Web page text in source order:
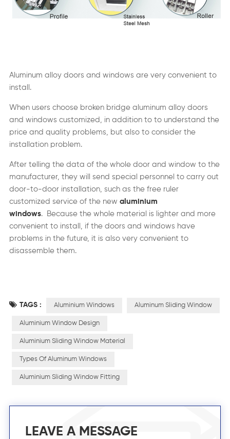
Aluminum alloy doors and windows are very convenient to
install.
When users choose broken bridge aluminum alloy doors
and windows customized, in addition to to understand the
price and quality problems, but also to consider the
installation problem.
After telling the data of the whole door and window to the
manufacturer, they will send special personnel to carry out
door-to-door installation, such as the free ruler
customized service of the new aluminium
windows. Because the whole material is lighter and more
convenient to install, if the doors and windows have
problems in the future, it is also very convenient to
disassemble them.
TAGS : Aluminium Windows Aluminum Sliding Window
Aluminium Window Design
Aluminium Sliding Window Material
Types Of Aluminum Windows
Aluminium Sliding Window Fitting
LEAVE A MESSAGE